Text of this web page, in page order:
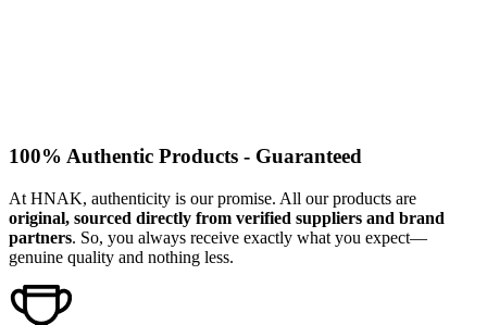
100% Authentic Products - Guaranteed
At HNAK, authenticity is our promise. All our products are
original, sourced directly from verified suppliers and brand
partners. So, you always receive exactly what you expect—
genuine quality and nothing less.